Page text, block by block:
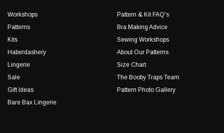
Workshops
Patterns
Kits
Haberdashery
Lingerie
Sale
Gift Ideas
Bare Bax Lingerie
Pattern & Kit FAQ's
Bra Making Advice
Sewing Workshops
About Our Patterns
Size Chart
The Booby Traps Team
Pattern Photo Gallery